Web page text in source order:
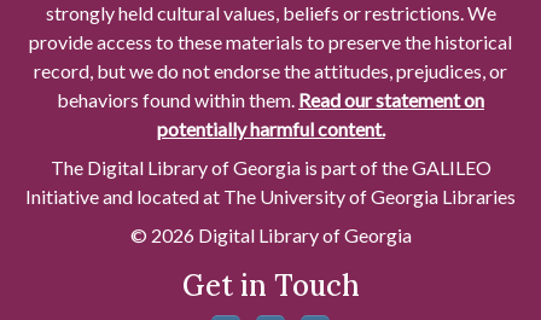
strongly held cultural values, beliefs or restrictions. We
provide access to these materials to preserve the historical
record, but we do not endorse the attitudes, prejudices, or
behaviors found within them. Read our statement on
potentially harmful content.
The Digital Library of Georgia is part of the GALILEO
Initiative and located at The University of Georgia Libraries
© 2026 Digital Library of Georgia
Get in Touch